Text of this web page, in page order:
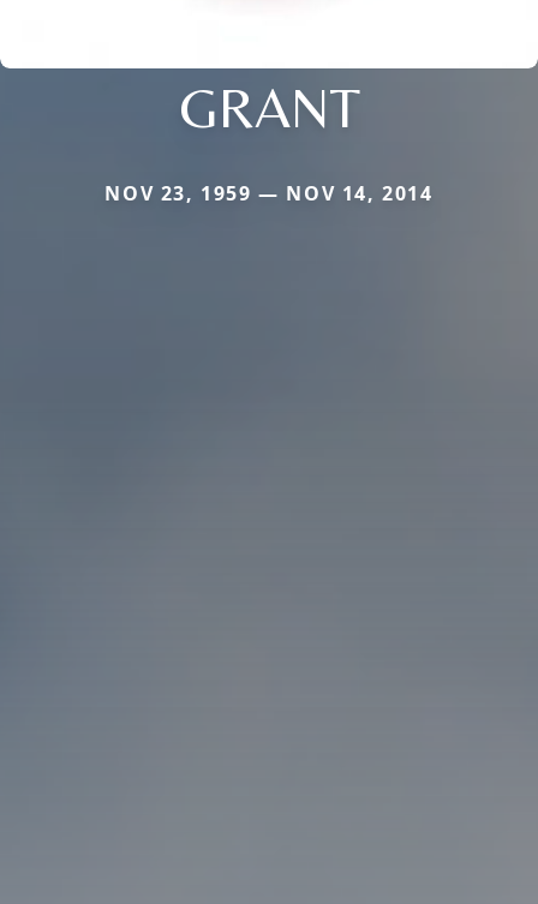
GRANT
NOV 23, 1959 — NOV 14, 2014